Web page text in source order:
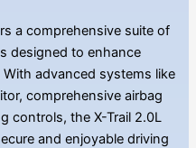
a comprehensive suite of
designed to enhance
advanced systems like
comprehensive airbag
controls, the X-Trail 2.0L
and enjoyable driving